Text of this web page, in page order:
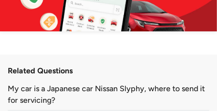
Related Questions
My car is a Japanese car Nissan Slyphy, where to send it
for servicing?